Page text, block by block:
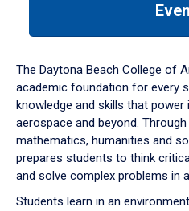
down
arrow
to
The Daytona Beach College of
academic foundation for every
knowledge and skills that
aerospace and beyond.
mathematics, humanities and
prepares students to think
and solve complex problems in
Students learn in an